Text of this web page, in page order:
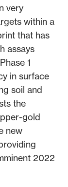
very
within a
that has
assays
1
in surface
soil and
the
gold
new
2022